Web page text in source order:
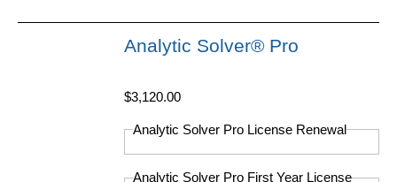
Analytic Solver® Pro
$3,120.00
Analytic Solver Pro License Renewal
Analytic Solver Pro First Year License